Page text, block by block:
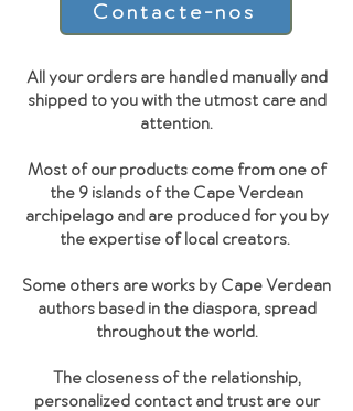
Contacte-nos
All your orders are handled manually and
shipped to you with the utmost care and
attention.
Most of our products come from one of
the 9 islands of the Cape Verdean
archipelago and are produced for you by
the expertise of local creators.
Some others are works by Cape Verdean
authors based in the diaspora, spread
throughout the world.
The closeness of the relationship,
personalized contact and trust are our